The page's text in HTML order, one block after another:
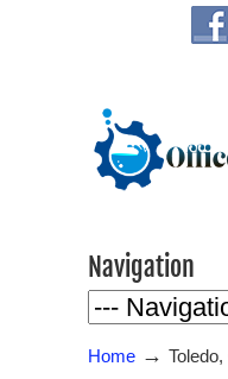
Navigation
Home →